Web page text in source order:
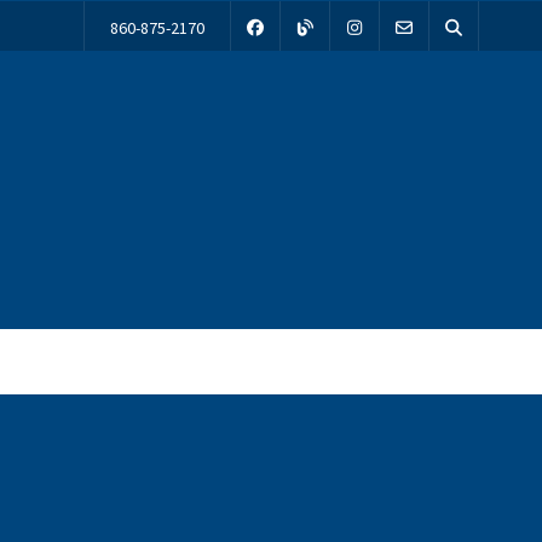
860-875-2170